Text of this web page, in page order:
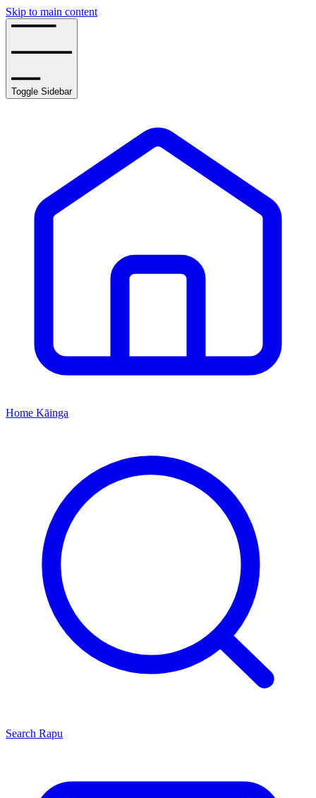
Skip to main content
Toggle Sidebar
Home Kāinga
Search Rapu